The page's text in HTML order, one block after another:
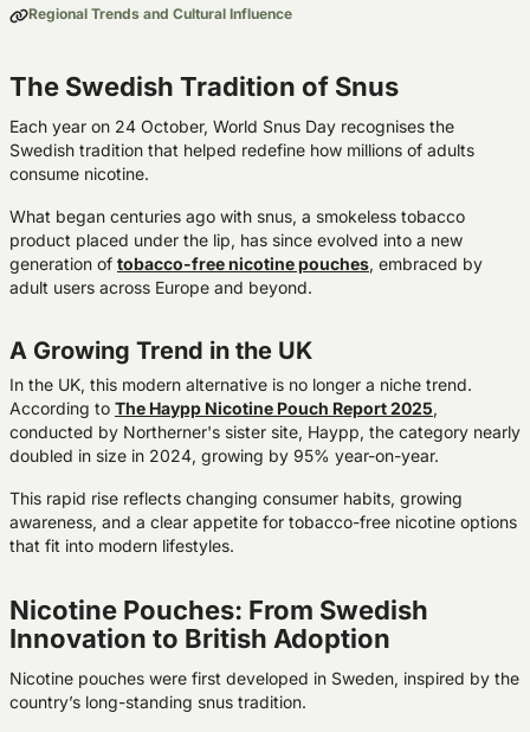
Regional Trends and Cultural Influence
The Swedish Tradition of Snus
Each year on 24 October, World Snus Day recognises the
Swedish tradition that helped redefine how millions of adults
consume nicotine.
What began centuries ago with snus, a smokeless tobacco
product placed under the lip, has since evolved into a new
generation of tobacco-free nicotine pouches, embraced by
adult users across Europe and beyond.
A Growing Trend in the UK
In the UK, this modern alternative is no longer a niche trend.
According to The Haypp Nicotine Pouch Report 2025,
conducted by Northerner's sister site, Haypp, the category nearly
doubled in size in 2024, growing by 95% year-on-year.
This rapid rise reflects changing consumer habits, growing
awareness, and a clear appetite for tobacco-free nicotine options
that fit into modern lifestyles.
Nicotine Pouches: From Swedish
Innovation to British Adoption
Nicotine pouches were first developed in Sweden, inspired by the
country’s long-standing snus tradition.